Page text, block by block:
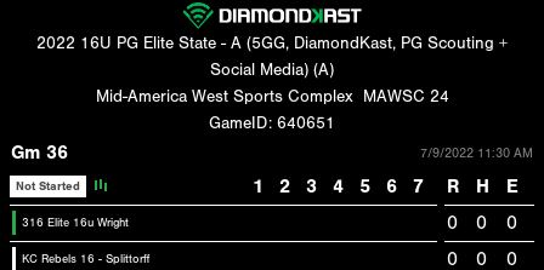
2022 16U PG Elite State - A (5GG, DiamondKast, PG Scouting +
Social Media) (A)
Mid-America West Sports Complex
MAWSC 24
GameID: 640651
Gm 36 7/9/2022 11:30 AM
Not Started 1 2 3 4 5 6 7 R H E
316 Elite 16u Wright 0 0 0
KC Rebels 16 - Splittorff 0 0 0